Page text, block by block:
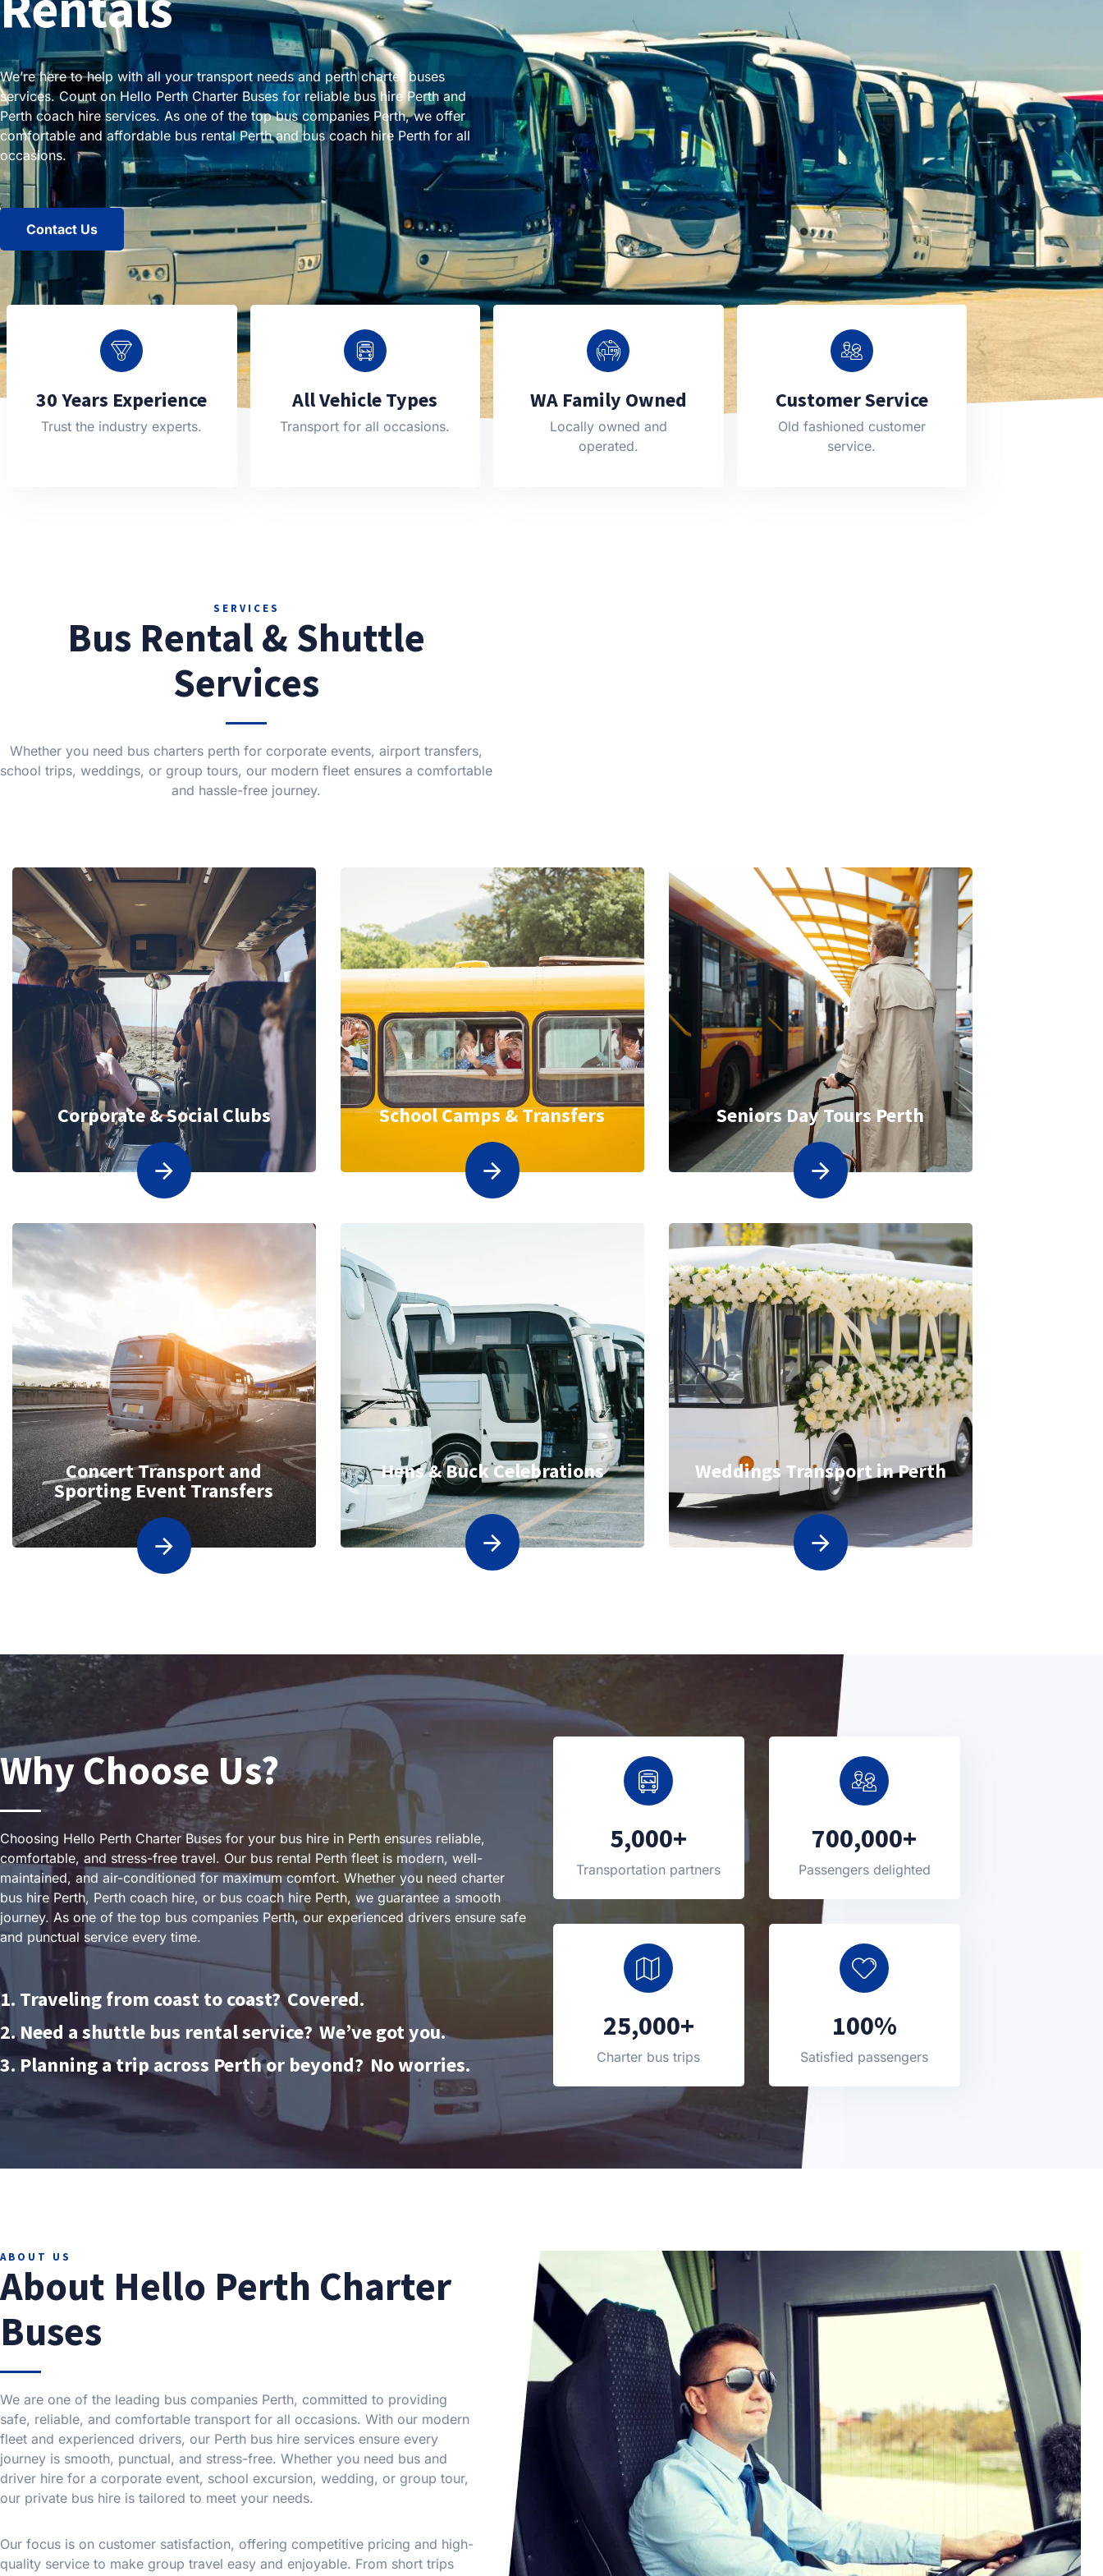
We’re here to help with all your transport needs and perth charter buses
services. Count on Hello Perth Charter Buses for reliable bus hire Perth and
Perth coach hire services. As one of the top bus companies Perth, we offer
comfortable and affordable bus rental Perth and bus coach hire Perth for all
occasions.
Contact Us
30 Years Experience
Trust the industry experts.
All Vehicle Types
Transport for all occasions.
WA Family Owned
Locally owned and
operated.
Customer Service
Old fashioned customer
service.
SERVICES
Bus Rental & Shuttle
Services
Whether you need bus charters perth for corporate events, airport transfers,
school trips, weddings, or group tours, our modern fleet ensures a comfortable
and hassle-free journey.
Corporate & Social Clubs School Camps & Transfers Seniors Day Tours Perth
Concert Transport and
Sporting Event Transfers
Hens & Buck Celebrations Weddings Transport in Perth
Why Choose Us?
Choosing Hello Perth Charter Buses for your bus hire in Perth ensures reliable,
comfortable, and stress-free travel. Our bus rental Perth fleet is modern, well-
maintained, and air-conditioned for maximum comfort. Whether you need charter
bus hire Perth, Perth coach hire, or bus coach hire Perth, we guarantee a smooth
journey. As one of the top bus companies Perth, our experienced drivers ensure safe
and punctual service every time.
1. Traveling from coast to coast? Covered.
2. Need a shuttle bus rental service? We’ve got you.
3. Planning a trip across Perth or beyond? No worries.
5,000+
Transportation partners
700,000+
Passengers delighted
25,000+
Charter bus trips
100%
Satisfied passengers
ABOUT US
About Hello Perth Charter
Buses
We are one of the leading bus companies Perth, committed to providing
safe, reliable, and comfortable transport for all occasions. With our modern
fleet and experienced drivers, our Perth bus hire services ensure every
journey is smooth, punctual, and stress-free. Whether you need bus and
driver hire for a corporate event, school excursion, wedding, or group tour,
our private bus hire is tailored to meet your needs.
Our focus is on customer satisfaction, offering competitive pricing and high-
quality service to make group travel easy and enjoyable. From short trips